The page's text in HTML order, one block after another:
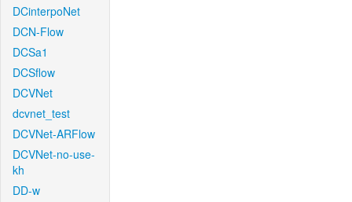
DCinterpoNet
DCN-Flow
DCSa1
DCSflow
DCVNet
dcvnet_test
DCVNet-ARFlow
DCVNet-no-use-
kh
DD-w